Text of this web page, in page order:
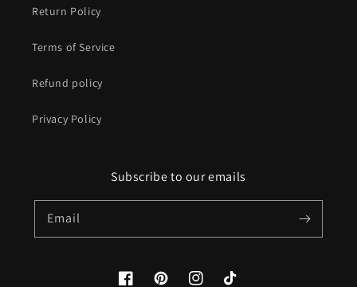
Return Policy
Terms of Service
Refund policy
Privacy Policy
Subscribe to our emails
Email